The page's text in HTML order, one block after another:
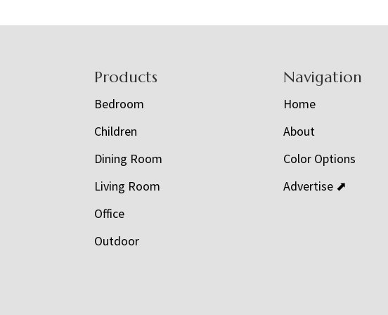
Products
Bedroom
Children
Dining Room
Living Room
Office
Outdoor
Navigation
Home
About
Color Options
Advertise ⬈